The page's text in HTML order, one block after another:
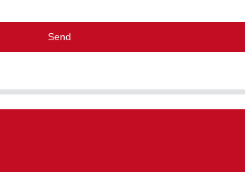
Send